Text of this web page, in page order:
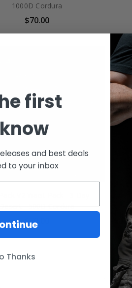
1000D Cordura
$70.00
- 500D Cordura
$70.00
first
and best deals
to your inbox
Thanks